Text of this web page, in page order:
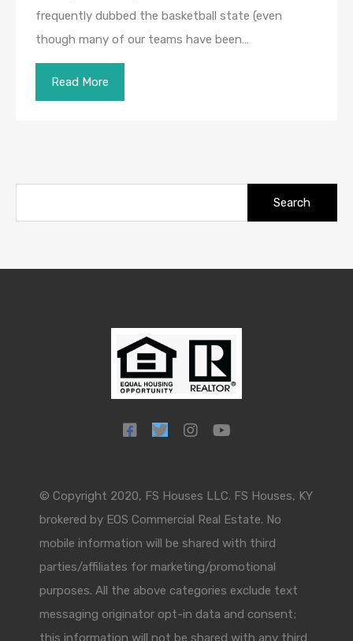
frequently dubbed the basketball state (even
though many of our teams have been…
Read More
© Copyright 2020, FS Houses LLC. FS Houses, KY
brokered by EOS Commercial Real Estate. No
mobile information will be shared with third
parties/affiliates for marketing/promotional
purposes. All the above categories exclude text
messaging originator opt-in data and consent;
this information will not be shared with any third